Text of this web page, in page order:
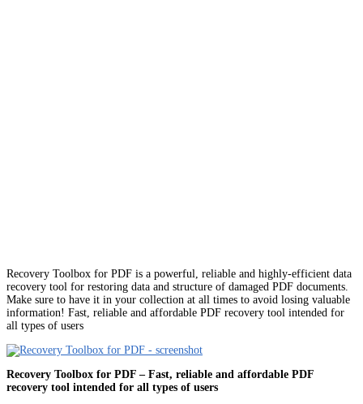
Recovery Toolbox for PDF is a powerful, reliable and highly-efficient data
recovery tool for restoring data and structure of damaged PDF documents.
Make sure to have it in your collection at all times to avoid losing valuable
information! Fast, reliable and affordable PDF recovery tool intended for
all types of users
Recovery Toolbox for PDF – Fast, reliable and affordable PDF
recovery tool intended for all types of users